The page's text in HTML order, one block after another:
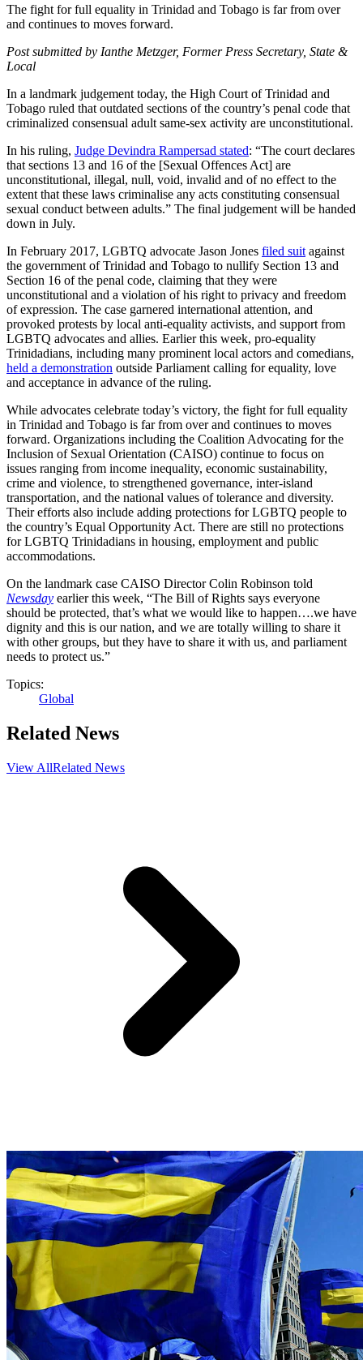
The fight for full equality in Trinidad and Tobago is far from over
and continues to moves forward.
Post submitted by Ianthe Metzger, Former Press Secretary, State &
Local
In a landmark judgement today, the High Court of Trinidad and
Tobago ruled that outdated sections of the country’s penal code that
criminalized consensual adult same-sex activity are unconstitutional.
In his ruling, Judge Devindra Rampersad stated: “The court declares
that sections 13 and 16 of the [Sexual Offences Act] are
unconstitutional, illegal, null, void, invalid and of no effect to the
extent that these laws criminalise any acts constituting consensual
sexual conduct between adults.” The final judgement will be handed
down in July.
In February 2017, LGBTQ advocate Jason Jones filed suit against
the government of Trinidad and Tobago to nullify Section 13 and
Section 16 of the penal code, claiming that they were
unconstitutional and a violation of his right to privacy and freedom
of expression. The case garnered international attention, and
provoked protests by local anti-equality activists, and support from
LGBTQ advocates and allies. Earlier this week, pro-equality
Trinidadians, including many prominent local actors and comedians,
held a demonstration outside Parliament calling for equality, love
and acceptance in advance of the ruling.
While advocates celebrate today’s victory, the fight for full equality
in Trinidad and Tobago is far from over and continues to moves
forward. Organizations including the Coalition Advocating for the
Inclusion of Sexual Orientation (CAISO) continue to focus on
issues ranging from income inequality, economic sustainability,
crime and violence, to strengthened governance, inter-island
transportation, and the national values of tolerance and diversity.
Their efforts also include adding protections for LGBTQ people to
the country’s Equal Opportunity Act. There are still no protections
for LGBTQ Trinidadians in housing, employment and public
accommodations.
On the landmark case CAISO Director Colin Robinson told
Newsday earlier this week, “The Bill of Rights says everyone
should be protected, that’s what we would like to happen….we have
dignity and this is our nation, and we are totally willing to share it
with other groups, but they have to share it with us, and parliament
needs to protect us.”
Topics:
Global
Related News
View AllRelated News